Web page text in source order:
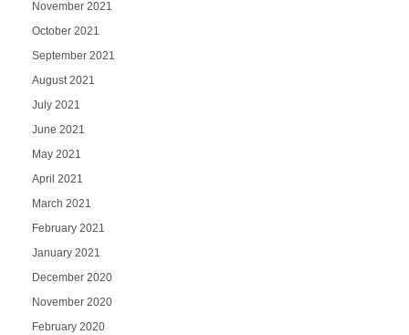
November 2021
October 2021
September 2021
August 2021
July 2021
June 2021
May 2021
April 2021
March 2021
February 2021
January 2021
December 2020
November 2020
February 2020